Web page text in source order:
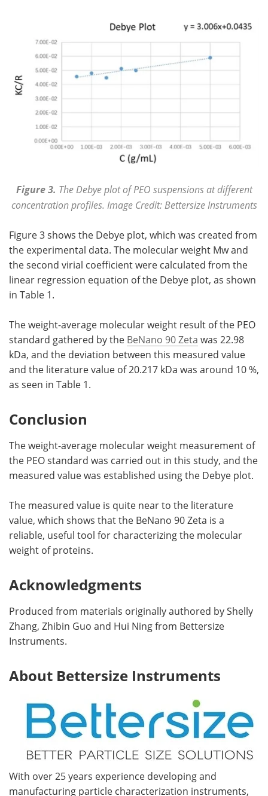
Figure 3. The Debye plot of PEO suspensions at different
concentration profiles. Image Credit: Bettersize Instruments
Figure 3 shows the Debye plot, which was created from
the experimental data. The molecular weight Mw and
the second virial coefficient were calculated from the
linear regression equation of the Debye plot, as shown
in Table 1.
The weight-average molecular weight result of the PEO
standard gathered by the BeNano 90 Zeta was 22.98
kDa, and the deviation between this measured value
and the literature value of 20.217 kDa was around 10 %,
as seen in Table 1.
Conclusion
The weight-average molecular weight measurement of
the PEO standard was carried out in this study, and the
measured value was established using the Debye plot.
The measured value is quite near to the literature
value, which shows that the BeNano 90 Zeta is a
reliable, useful tool for characterizing the molecular
weight of proteins.
Acknowledgments
Produced from materials originally authored by Shelly
Zhang, Zhibin Guo and Hui Ning from Bettersize
Instruments.
About Bettersize Instruments
With over 25 years experience developing and
manufacturing particle characterization instruments,